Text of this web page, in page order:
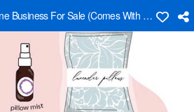
Business For Sale (Comes With Own